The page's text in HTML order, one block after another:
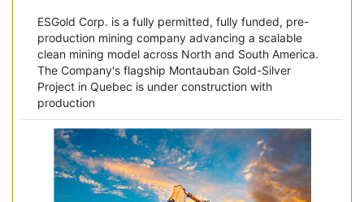
ESGold Corp. is a fully permitted, fully funded, pre-
production mining company advancing a scalable
clean mining model across North and South America.
The Company's flagship Montauban Gold-Silver
Project in Quebec is under construction with
production